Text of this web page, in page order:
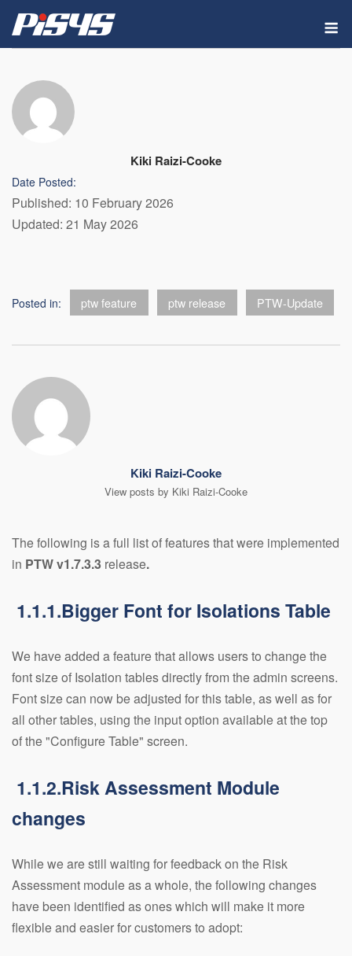
Skip
content
Kiki Raizi-Cooke
Date Posted:
Published: 10 February 2026
Updated: 21 May 2026
Posted in: ptw feature ptw release PTW-Update
Kiki Raizi-Cooke
View posts by Kiki Raizi-Cooke
The following is a full list of features that were implemented
in PTW v1.7.3.3 release.
1.1.1.Bigger Font for Isolations Table
We have added a feature that allows users to change the
font size of Isolation tables directly from the admin screens.
Font size can now be adjusted for this table, as well as for
all other tables, using the input option available at the top
of the "Configure Table" screen.
1.1.2.Risk Assessment Module
changes
While we are still waiting for feedback on the Risk
Assessment module as a whole, the following changes
have been identified as ones which will make it more
flexible and easier for customers to adopt: